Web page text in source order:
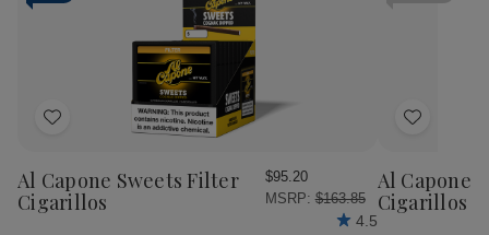
Add
Wish
List
Al Capone Sweets Filter
Cigarillos
$95.20
MSRP: $163.85
4.5
Add
Wish
List
Al Capone
Cigarillos